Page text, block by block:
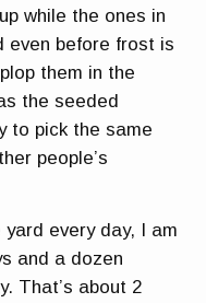
while the ones in
even before frost is
them in the
the seeded
to pick the same
people’s
every day, I am
and a dozen
That’s about 2